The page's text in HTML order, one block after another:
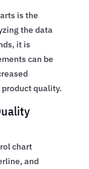
is the
the data
it is
can be
quality.
chart
and